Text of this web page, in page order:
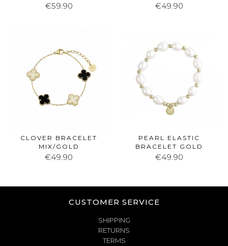
€59.90 €49.90
CLOVER BRACELET
MIX/GOLD
€49.90
PEARL ELASTIC
BRACELET GOLD
€49.90
CUSTOMER SERVICE
SHIPPING
RETURNS
TERMS